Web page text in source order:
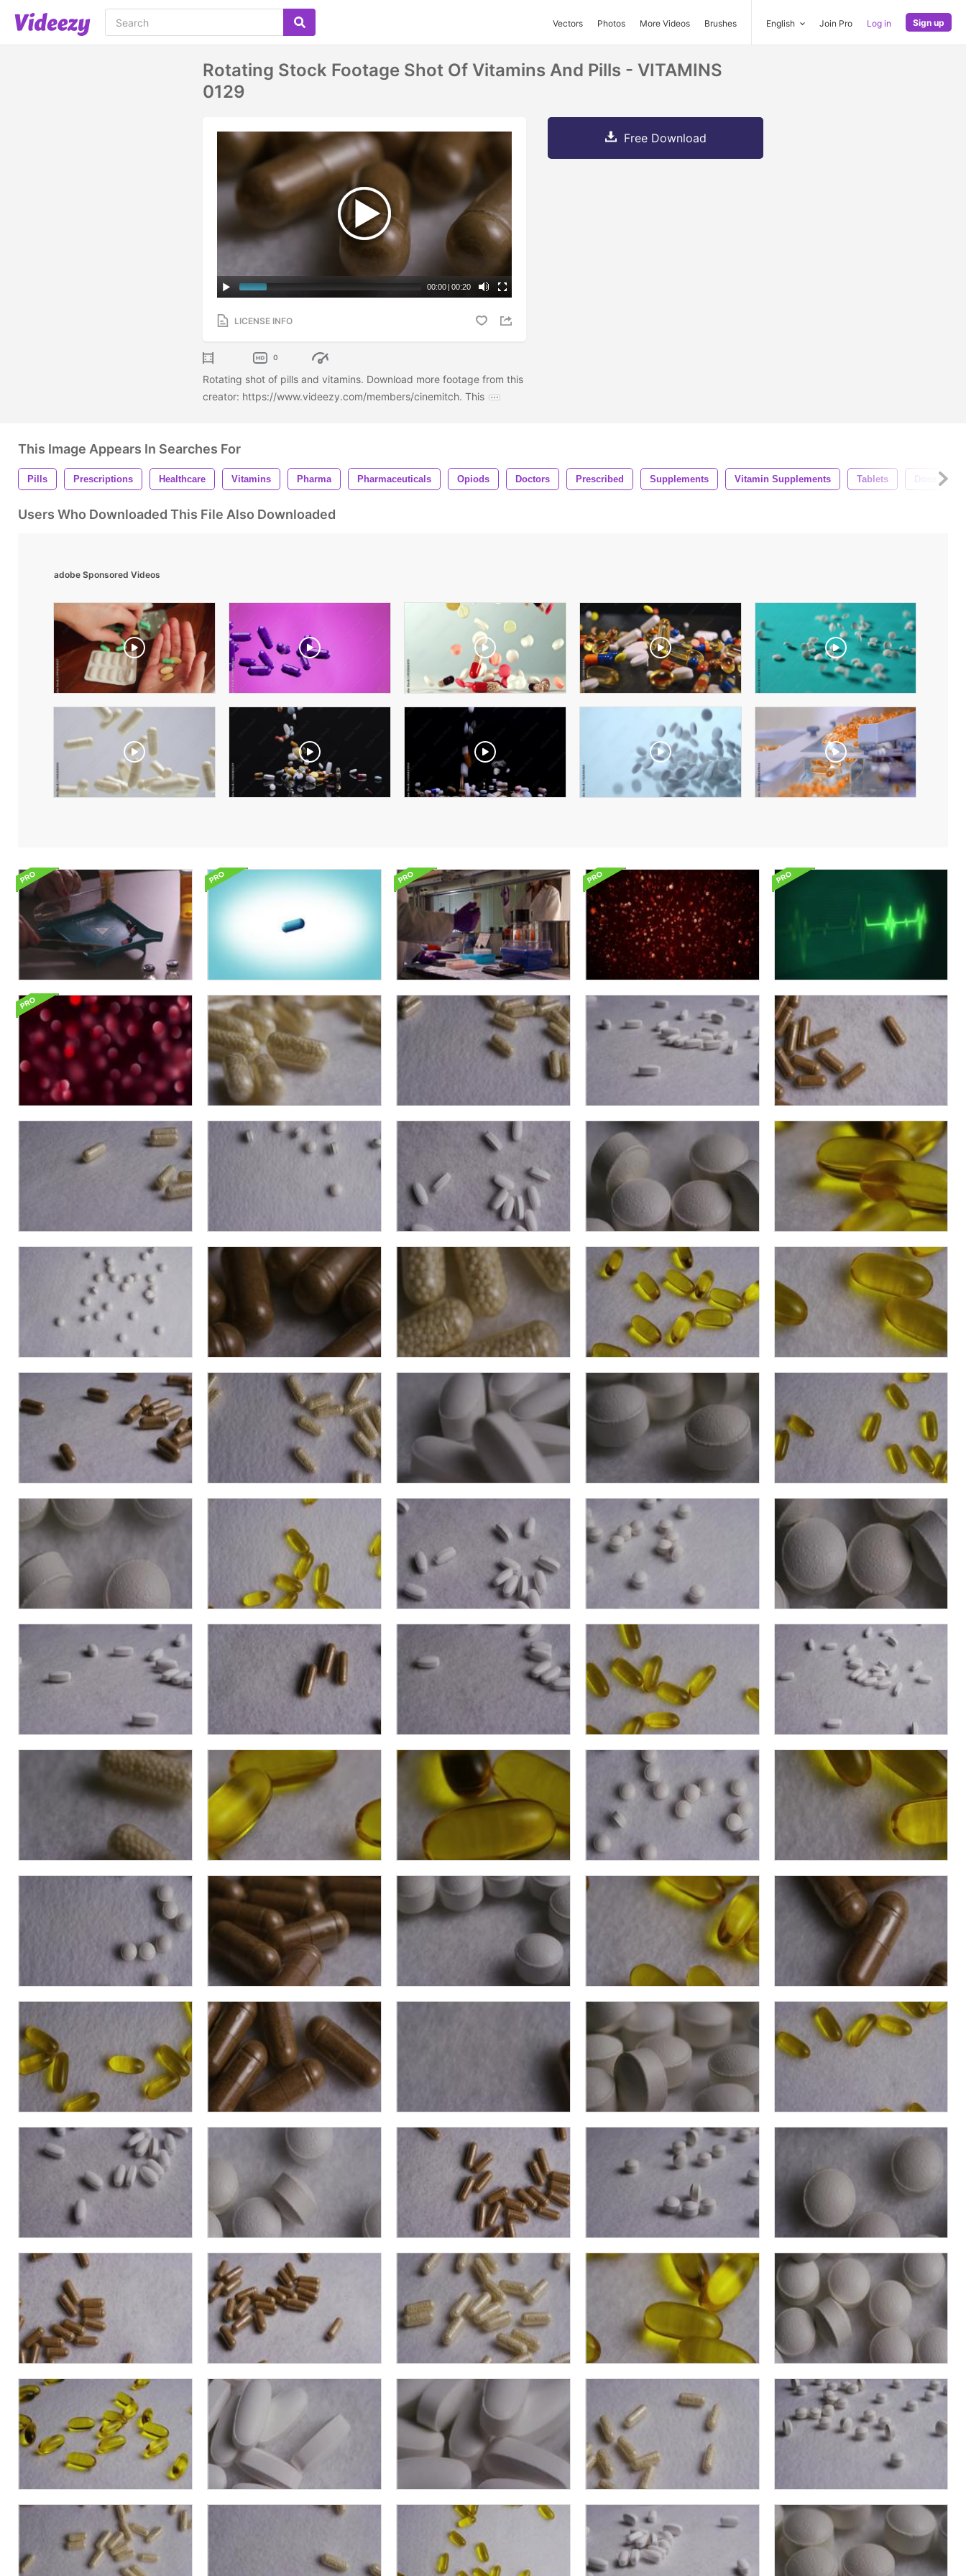
Vectors Photos More Videos Brushes English Join Pro Log in Sign up
Rotating Stock Footage Shot Of Vitamins And Pills - VITAMINS
0129
00:00 | 00:20
LICENSE INFO
0
Rotating shot of pills and vitamins. Download more footage from this
creator: https://www.videezy.com/members/cinemitch. This
Free Download
This Image Appears In Searches For
Pills Prescriptions Healthcare Vitamins Pharma Pharmaceuticals Opiods Doctors Prescribed Supplements Vitamin Supplements Tablets
Users Who Downloaded This File Also Downloaded
adobe Sponsored Videos